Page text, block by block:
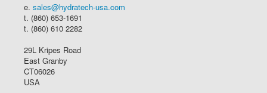
e. sales@hydratech-usa.com
t. (860) 653-1691
t. (860) 610 2282
29L Kripes Road
East Granby
CT06026
USA